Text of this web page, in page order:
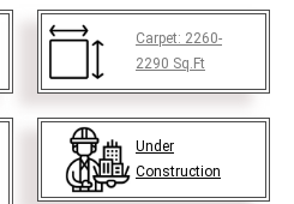
Carpet: 2260-
2290 Sq.Ft
Under
Construction